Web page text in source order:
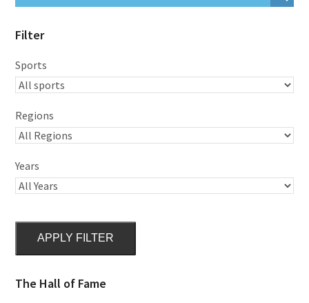
Filter
Sports
Regions
Years
APPLY FILTER
The Hall of Fame